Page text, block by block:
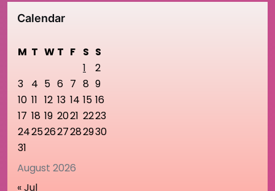
Calendar
August 2026
M T W T F S S
1
2
3
4 5 6 7 8 9
10 11 12 13 14 15 16
17 18 19 2021 2223
24252627282930
31
« Jul